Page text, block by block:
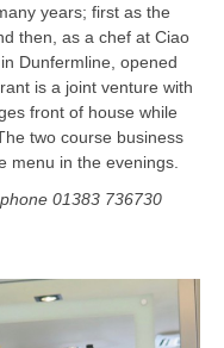
years; first as the
then, as a chef at Ciao
in Dunfermline, opened
is a joint venture with
front of house while
two course business
menu in the evenings.
01383 736730